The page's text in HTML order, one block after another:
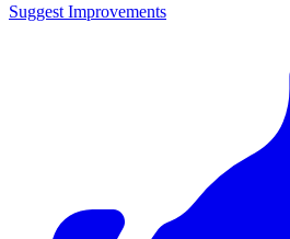
Suggest Improvements